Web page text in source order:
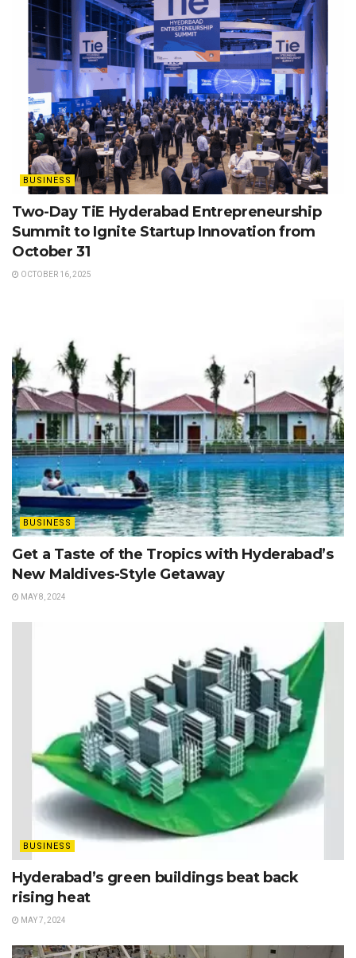
BUSINESS
Two-Day TiE Hyderabad Entrepreneurship
Summit to Ignite Startup Innovation from
October 31
OCTOBER 16, 2025
BUSINESS
Get a Taste of the Tropics with Hyderabad’s
New Maldives-Style Getaway
MAY 8, 2024
BUSINESS
Hyderabad’s green buildings beat back
rising heat
MAY 7, 2024